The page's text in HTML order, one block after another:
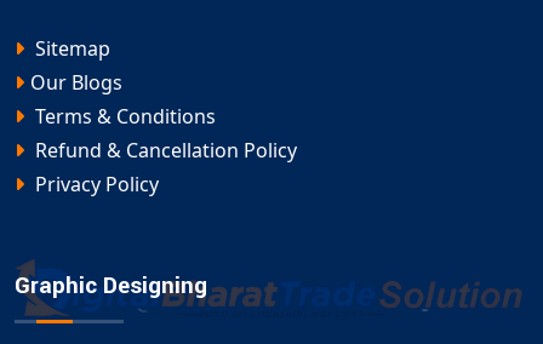
Sitemap
Our Blogs
Terms & Conditions
Refund & Cancellation Policy
Privacy Policy
Graphic Designing